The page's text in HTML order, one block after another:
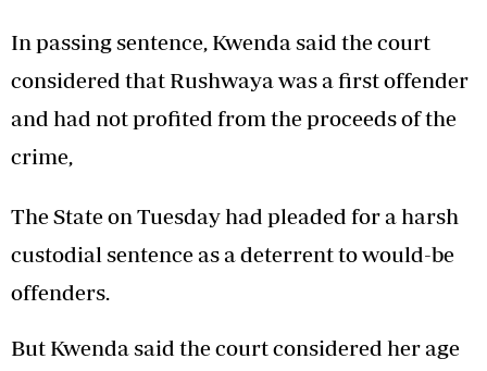
In passing sentence, Kwenda said the court
considered that Rushwaya was a first offender
and had not profited from the proceeds of the
crime,
The State on Tuesday had pleaded for a harsh
custodial sentence as a deterrent to would-be
offenders.
But Kwenda said the court considered her age